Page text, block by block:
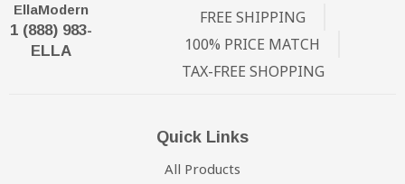
EllaModern
1 (888) 983-
ELLA
FREE SHIPPING
100% PRICE MATCH
TAX-FREE SHOPPING
Quick Links
All Products